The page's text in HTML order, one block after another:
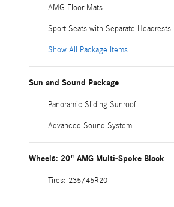
AMG Floor Mats
Sport Seats with Separate Headrests
Show All Package Items
Sun and Sound Package
Panoramic Sliding Sunroof
Advanced Sound System
Wheels: 20" AMG Multi-Spoke Black
Tires: 235/45R20